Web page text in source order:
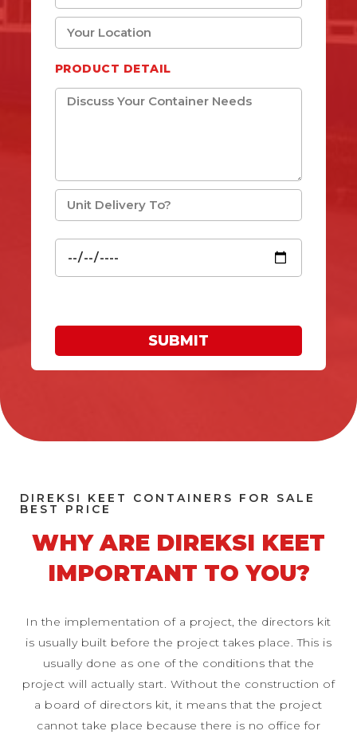
PRODUCT DETAIL
SUBMIT
DIREKSI KEET CONTAINERS FOR SALE
BEST PRICE
WHY ARE DIREKSI KEET
IMPORTANT TO YOU?
In the implementation of a project, the directors kit
is usually built before the project takes place. This is
usually done as one of the conditions that the
project will actually start. Without the construction of
a board of directors kit, it means that the project
cannot take place because there is no office for